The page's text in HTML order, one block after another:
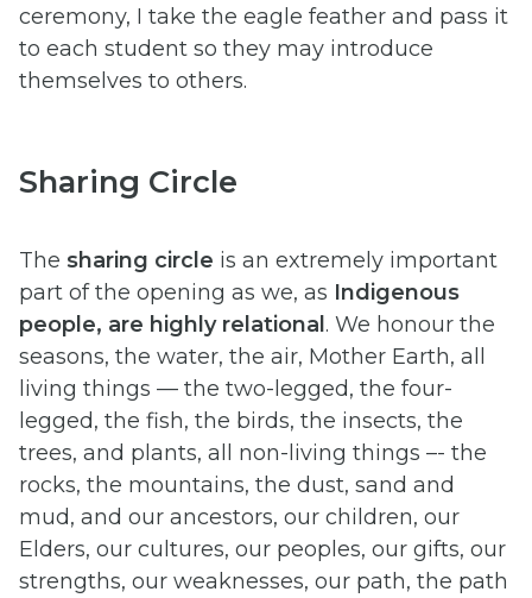
ceremony, I take the eagle feather and pass it
to each student so they may introduce
themselves to others.
Sharing Circle
The sharing circle is an extremely important
part of the opening as we, as Indigenous
people, are highly relational . We honour the
seasons, the water, the air, Mother Earth, all
living things — the two-legged, the four-
legged, the fish, the birds, the insects, the
trees, and plants, all non-living things –- the
rocks, the mountains, the dust, sand and
mud, and our ancestors, our children, our
Elders, our cultures, our peoples, our gifts, our
strengths, our weaknesses, our path, the path